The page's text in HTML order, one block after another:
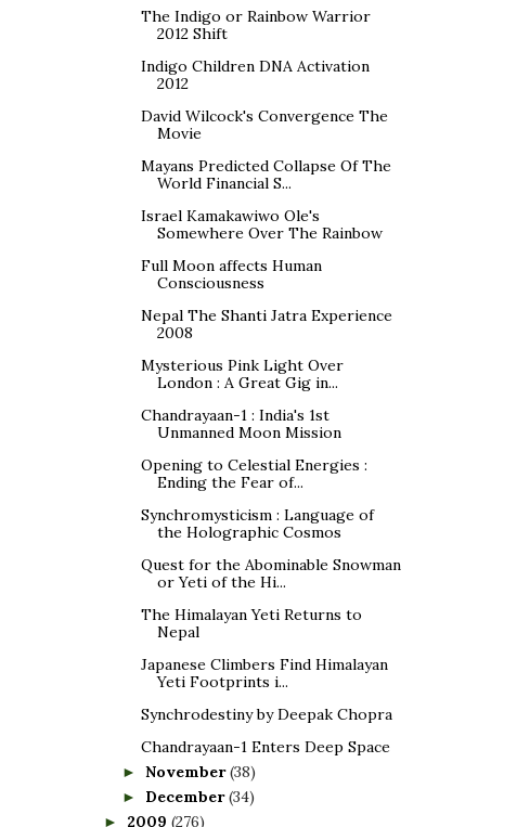
The Indigo or Rainbow Warrior
2012 Shift
Indigo Children DNA Activation
2012
David Wilcock's Convergence The
Movie
Mayans Predicted Collapse Of The
World Financial S...
Israel Kamakawiwo Ole's
Somewhere Over The Rainbow
Full Moon affects Human
Consciousness
Nepal The Shanti Jatra Experience
2008
Mysterious Pink Light Over
London : A Great Gig in...
Chandrayaan-1 : India's 1st
Unmanned Moon Mission
Opening to Celestial Energies :
Ending the Fear of...
Synchromysticism : Language of
the Holographic Cosmos
Quest for the Abominable Snowman
or Yeti of the Hi...
The Himalayan Yeti Returns to
Nepal
Japanese Climbers Find Himalayan
Yeti Footprints i...
Synchrodestiny by Deepak Chopra
Chandrayaan-1 Enters Deep Space
► November(38)
► December(34)
► 2009 (276)